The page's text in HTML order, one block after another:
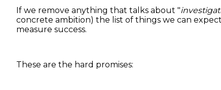
If we remove anything that talks about "
concrete ambition) the list of things we can
measure success.
These are the hard promises: